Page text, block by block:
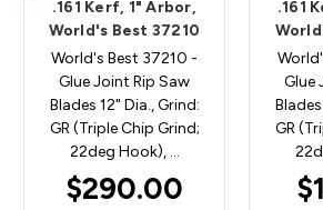
.161 Kerf, 1" Arbor,
World's Best 37210
World's Best 37210 -
Glue Joint Rip Saw
Blades 12" Dia., Grind:
GR (Triple Chip Grind;
22deg Hook), …
$290.00
.161
Glue
GR